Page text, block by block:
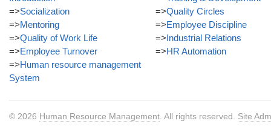
=>Socialization
=>Mentoring
=>Quality of Work Life
=>Employee Turnover
=>Human resource management
System
=>Quality Circles
=>Employee Discipline
=>Industrial Relations
=>HR Automation
© 2026 Human Resource Management . All rights reserved. Site